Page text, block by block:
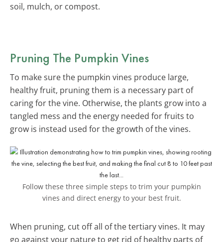
soil, mulch, or compost.
Pruning The Pumpkin Vines
To make sure the pumpkin vines produce large,
healthy fruit, pruning them is a necessary part of
caring for the vine. Otherwise, the plants grow into a
tangled mess and the energy needed for fruits to
grow is instead used for the growth of the vines.
Follow these three simple steps to trim your pumpkin
vines and direct energy to your best fruit.
When pruning, cut off all of the tertiary vines. It may
go against your nature to get rid of healthy parts of